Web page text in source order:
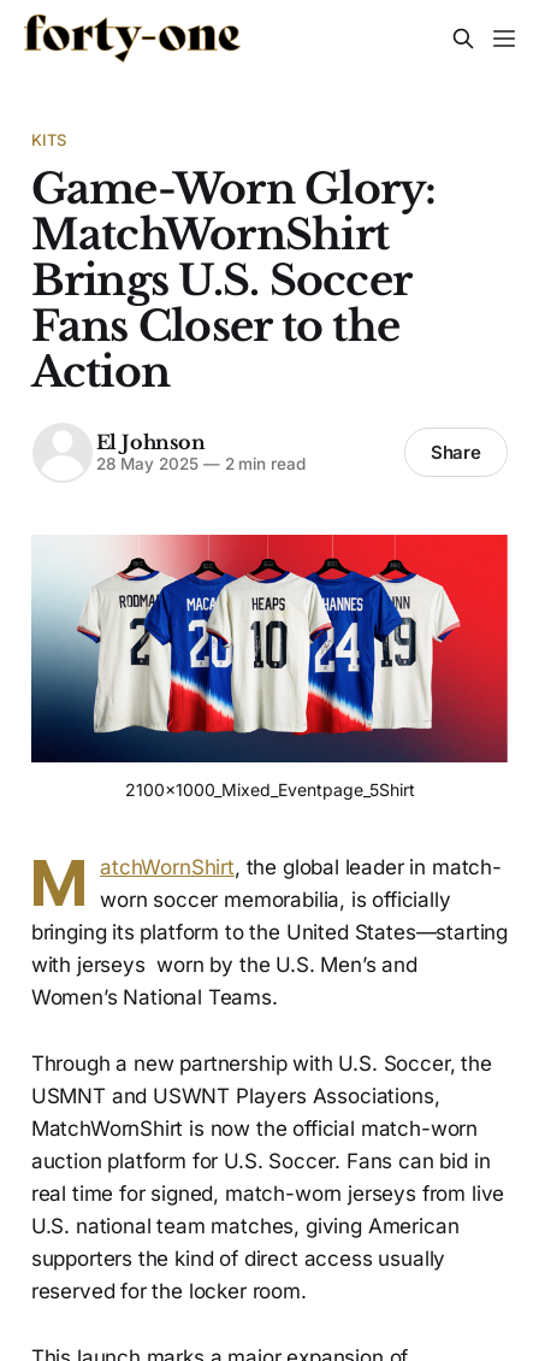
KITS
Game-Worn Glory:
MatchWornShirt
Brings U.S. Soccer
Fans Closer to the
Action
El Johnson
28 May 2025 —2 min read Share
2100x1000_Mixed_Eventpage_5Shirt
M atchWornShirt, the global leader in match-
worn soccer memorabilia, is officially
bringing its platform to the United States—starting
with jerseys worn by the U.S. Men’s and
Women’s National Teams.
Through a new partnership with U.S. Soccer, the
USMNT and USWNT Players Associations,
MatchWornShirt is now the official match-worn
auction platform for U.S. Soccer. Fans can bid in
real time for signed, match-worn jerseys from live
U.S. national team matches, giving American
supporters the kind of direct access usually
reserved for the locker room.